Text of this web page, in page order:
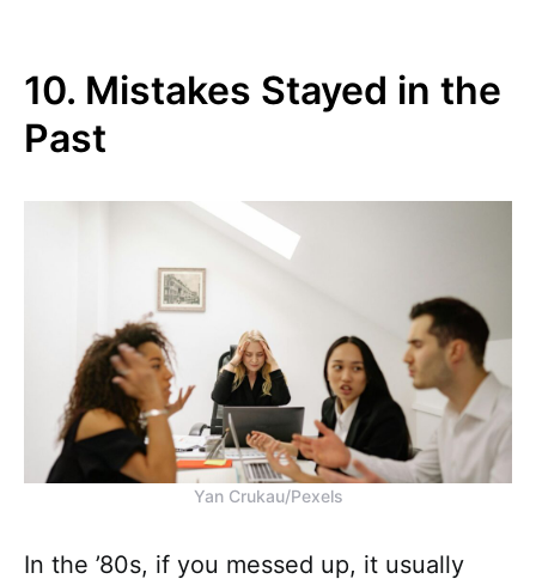
10. Mistakes Stayed in the
Past
Yan Crukau/Pexels
In the ’80s, if you messed up, it usually